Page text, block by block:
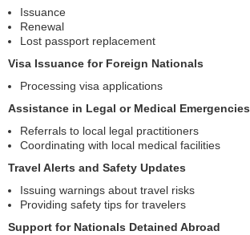
Issuance
Renewal
Lost passport replacement
Visa Issuance for Foreign Nationals
Processing visa applications
Assistance in Legal or Medical Emergencies
Referrals to local legal practitioners
Coordinating with local medical facilities
Travel Alerts and Safety Updates
Issuing warnings about travel risks
Providing safety tips for travelers
Support for Nationals Detained Abroad